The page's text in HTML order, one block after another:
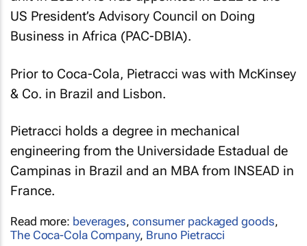
US President’s Advisory Council on Doing
Business in Africa (PAC-DBIA).
Prior to Coca-Cola, Pietracci was with McKinsey
& Co. in Brazil and Lisbon.
Pietracci holds a degree in mechanical
engineering from the Universidade Estadual de
Campinas in Brazil and an MBA from INSEAD in
France.
Read more: beverages, consumer packaged goods,
The Coca-Cola Company, Bruno Pietracci